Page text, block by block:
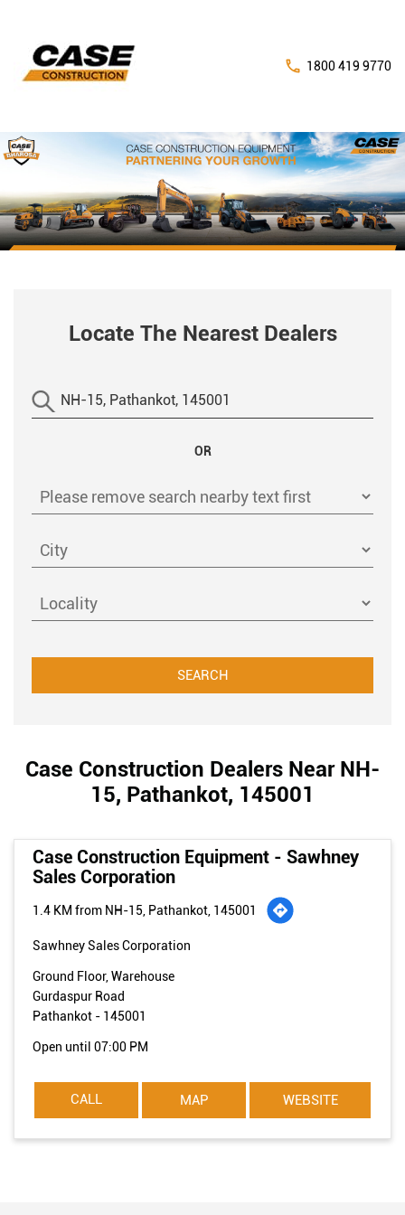
1800 419 9770
Locate The Nearest Dealers
OR
Case Construction Dealers Near NH-
15, Pathankot, 145001
Case Construction Equipment - Sawhney
Sales Corporation
1.4 KM from NH-15, Pathankot, 145001
Sawhney Sales Corporation
Ground Floor, Warehouse
Gurdaspur Road
Pathankot - 145001
Open until 07:00 PM
CALL MAP WEBSITE